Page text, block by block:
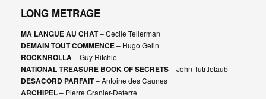
LONG METRAGE
MA LANGUE AU CHAT– Cecile Tellerman
DEMAIN TOUT COMMENCE– Hugo Gelin
ROCKNROLLA– Guy Ritchie
NATIONAL TREASURE BOOK OF SECRETS– John Tutrtletaub
DESACORD PARFAIT– Antoine des Caunes
ARCHIPEL– Pierre Granier-Deferre